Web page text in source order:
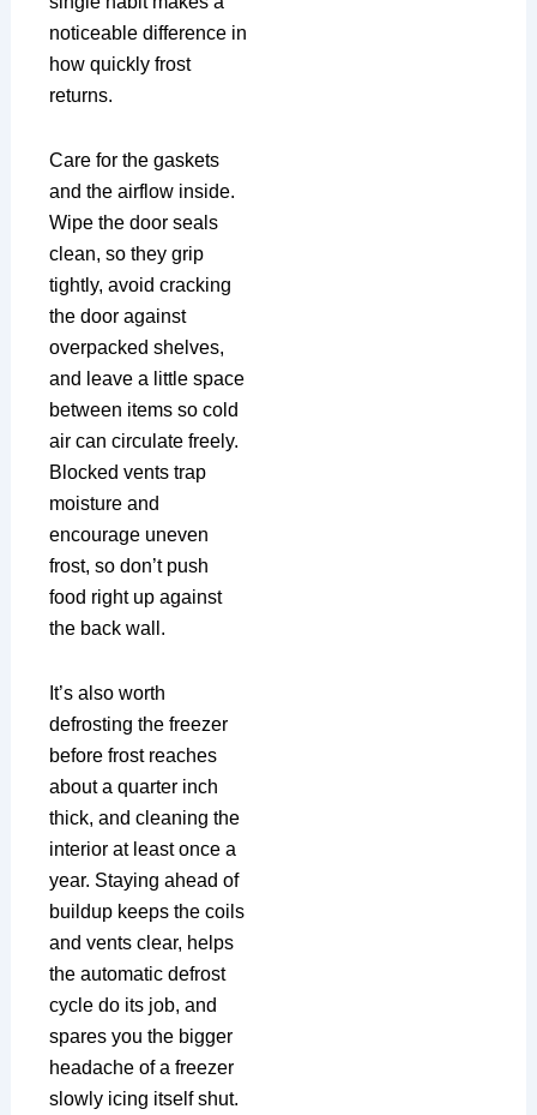
noticeable difference in
how quickly frost
returns.
Care for the gaskets
and the airflow inside.
Wipe the door seals
clean, so they grip
tightly, avoid cracking
the door against
overpacked shelves,
and leave a little space
between items so cold
air can circulate freely.
Blocked vents trap
moisture and
encourage uneven
frost, so don’t push
food right up against
the back wall.
It’s also worth
defrosting the freezer
before frost reaches
about a quarter inch
thick, and cleaning the
interior at least once a
year. Staying ahead of
buildup keeps the coils
and vents clear, helps
the automatic defrost
cycle do its job, and
spares you the bigger
headache of a freezer
slowly icing itself shut.